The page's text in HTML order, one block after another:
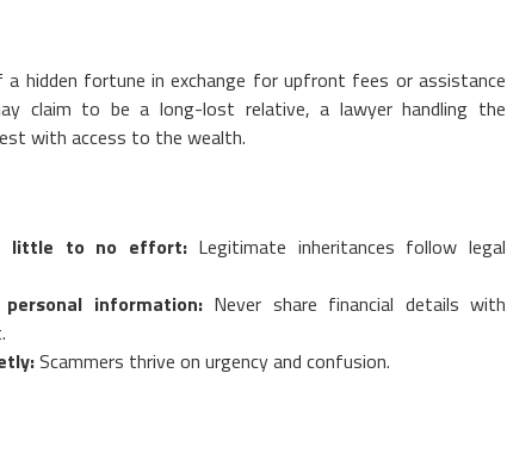
hidden fortune in exchange for upfront fees or assistance
claim to be a long-lost relative, a lawyer handling the
with access to the wealth.
little to no effort:Legitimate inheritances follow legal
information:Never share financial details with
Scammers thrive on urgency and confusion.